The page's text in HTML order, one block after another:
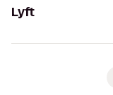
Lyft